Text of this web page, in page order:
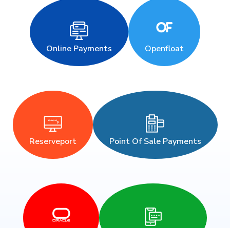
Online Payments Openfloat
Reserveport Point Of Sale Payments